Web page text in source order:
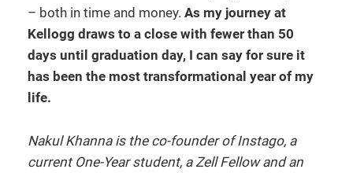
– both in time and money. As my journey at
Kellogg draws to a close with fewer than 50
days until graduation day, I can say for sure it
has been the most transformational year of my
life.
Nakul Khanna is the co-founder of Instago, a
current One-Year student, a Zell Fellow and an